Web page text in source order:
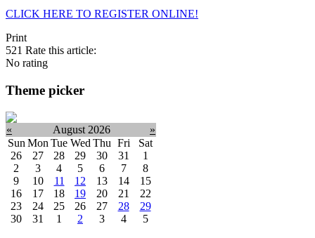
CLICK HERE TO REGISTER ONLINE!
Print
521 Rate this article:
No rating
Theme picker
« August 2026
»
Sun Mon Tue Wed Thu Fri
Sat
26
27 28 29 30 31
1
2
3 4 5 6 7
8
9
10 11 12 13 14
15
16
17 18 19 20 21
22
23
24 25 26 27 28
29
30
31 1 2 3 4 5